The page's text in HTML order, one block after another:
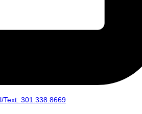
Text: 301.338.8669